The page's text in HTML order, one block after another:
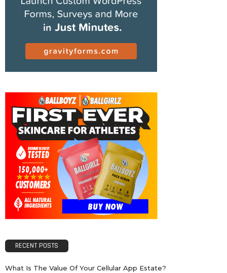
RECENT POSTS
What Is The Value Of Your Cellular App Estate?